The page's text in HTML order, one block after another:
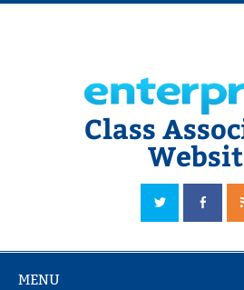
Skip
Class
The Official Enterprise Class
MENU